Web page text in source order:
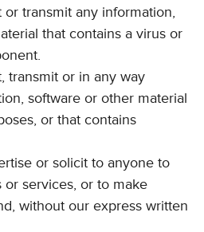
transmit any information,
that contains a virus or
transmit or in any way
software or other material
or that contains
or solicit to anyone to
services, or to make
without our express written